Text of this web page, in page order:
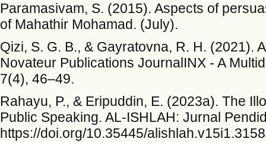
Paramasivam, S. (2015). Aspects of
of Mahathir Mohamad. (July).
Qizi, S. G. B., & Gayratovna, R. H. (2021).
Novateur Publications JournalINX - A
7(4), 46–49.
Rahayu, P., & Eripuddin, E. (2023a). The
Public Speaking. AL-ISHLAH: Jurnal
https://doi.org/10.35445/alishlah.v15i1.3158